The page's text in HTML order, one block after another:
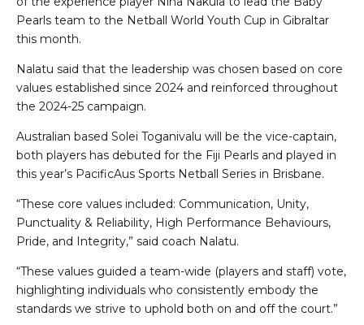
Pearls team to the Netball World Youth Cup in Gibraltar
this month.
Nalatu said that the leadership was chosen based on core
values established since 2024 and reinforced throughout
the 2024-25 campaign.
Australian based Solei Toganivalu will be the vice-captain,
both players has debuted for the Fiji Pearls and played in
this year’s PacificAus Sports Netball Series in Brisbane.
“These core values included: Communication, Unity,
Punctuality & Reliability, High Performance Behaviours,
Pride, and Integrity,” said coach Nalatu.
“These values guided a team-wide (players and staff) vote,
highlighting individuals who consistently embody the
standards we strive to uphold both on and off the court.”